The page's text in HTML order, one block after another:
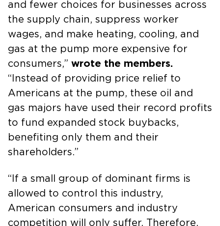
and fewer choices for businesses across
the supply chain, suppress worker
wages, and make heating, cooling, and
gas at the pump more expensive for
consumers,” wrote the members.
“Instead of providing price relief to
Americans at the pump, these oil and
gas majors have used their record profits
to fund expanded stock buybacks,
benefiting only them and their
shareholders.”
“If a small group of dominant firms is
allowed to control this industry,
American consumers and industry
competition will only suffer. Therefore,